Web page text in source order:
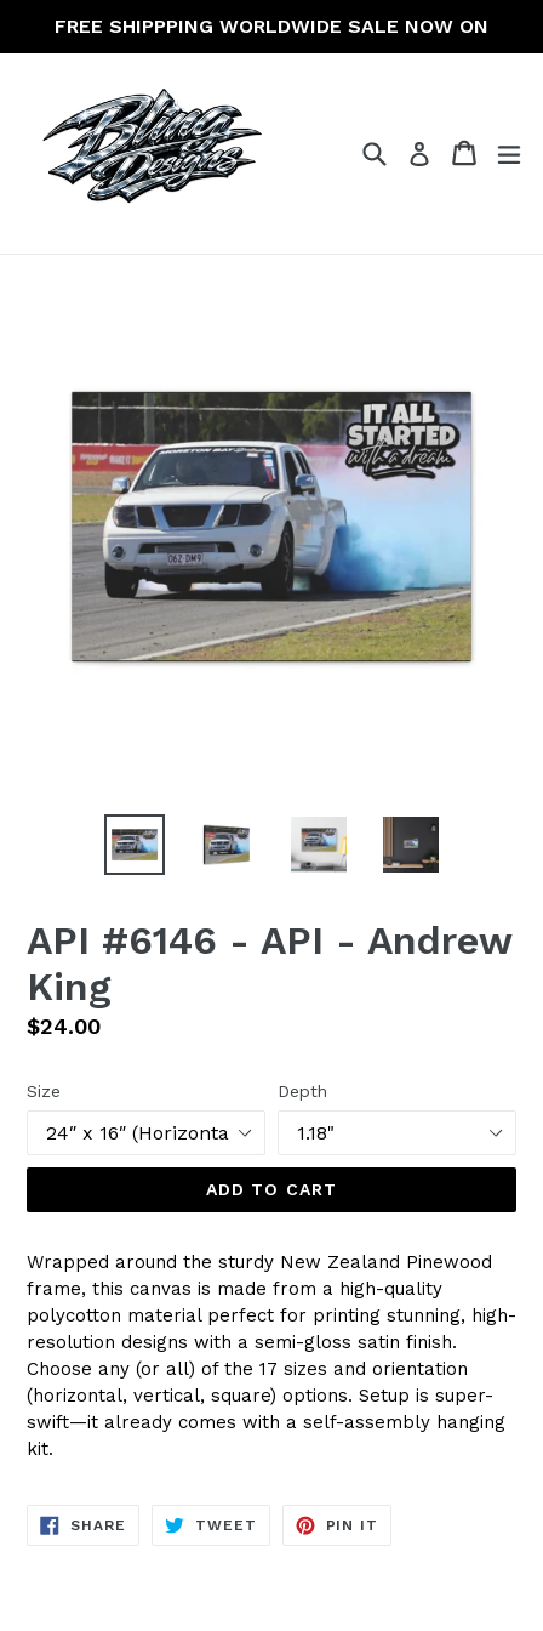
FREE SHIPPPING WORLDWIDE SALE NOW ON
SearchLog in Cart
Cart
API #6146 - API - Andrew
King
Regular
$24.00
Size Depth
ADD TO CART
Wrapped around the sturdy New Zealand Pinewood
frame, this canvas is made from a high-quality
polycotton material perfect for printing stunning, high-
resolution designs with a semi-gloss satin finish.
Choose any (or all) of the 17 sizes and orientation
(horizontal, vertical, square) options. Setup is super-
swift—it already comes with a self-assembly hanging
kit.
SHARE SHARE
TWEET TWEET
PIN IT